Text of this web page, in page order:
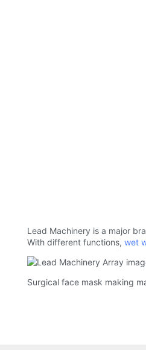
Lead Machinery is a major
With different functions, wet
Surgical face mask making